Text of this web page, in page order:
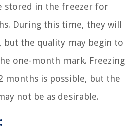
stored in the freezer for
During this time, they will
but the quality may begin to
one-month mark. Freezing
months is possible, but the
not be as desirable.